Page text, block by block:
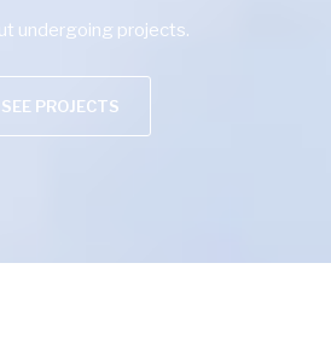
undergoing projects.
SEE PROJECTS